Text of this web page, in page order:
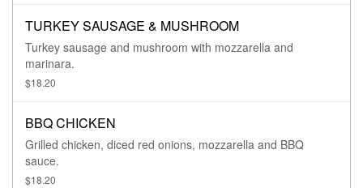
TURKEY SAUSAGE & MUSHROOM
Turkey sausage and mushroom with mozzarella and
marinara.
$18.20
BBQ CHICKEN
Grilled chicken, diced red onions, mozzarella and BBQ
sauce.
$18.20